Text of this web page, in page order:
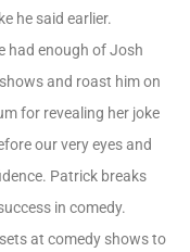
he said earlier.
had enough of Josh
and roast him on
for revealing her joke
our very eyes and
Patrick breaks
in comedy.
at comedy shows to